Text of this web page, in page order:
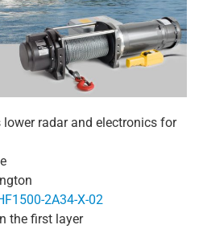
radar and electronics for
2A34-X-02
the first layer